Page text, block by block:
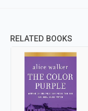
RELATED BOOKS